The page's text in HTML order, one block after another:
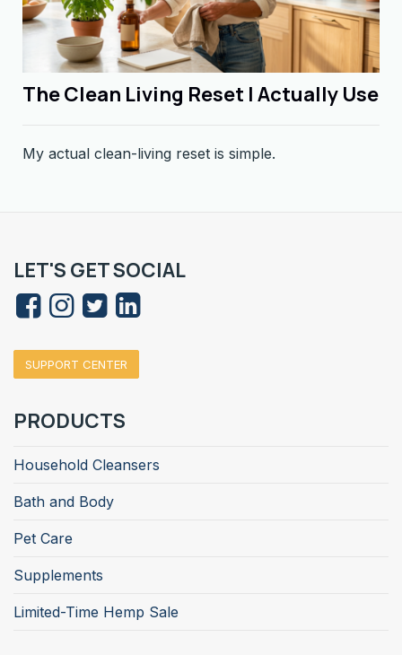
The Clean Living Reset I Actually Use
My actual clean-living reset is simple.
LET'S GET SOCIAL
SUPPORT CENTER
PRODUCTS
Household Cleansers
Bath and Body
Pet Care
Supplements
Limited-Time Hemp Sale